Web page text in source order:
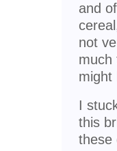
and
not
much
might
I
this
these